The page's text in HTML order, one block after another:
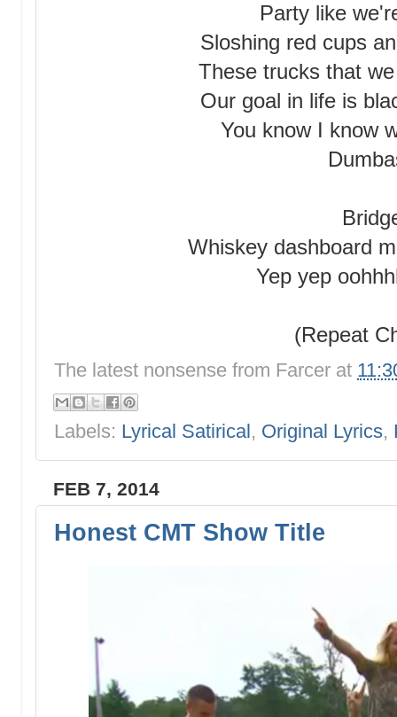
Party like
Sloshing red cups
These trucks that
Our goal in life is
You know I know
Whiskey dashboard
Yep yep
(Repeat
The latest nonsense from Farcer at
Labels: Lyrical Satirical, Original Lyrics,
FEB 7, 2014
Honest CMT Show Title